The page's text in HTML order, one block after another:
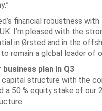
financial robustness
I’m pleased with the
in Ørsted and in the
remain a global leader of
business plan in Q3
structure with the
a 50 % equity stake of our